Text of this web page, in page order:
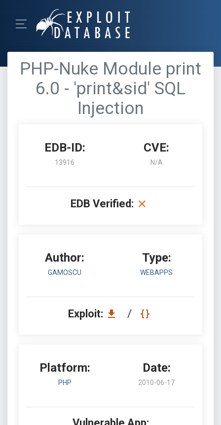
PHP-Nuke Module print
6.0 - 'print&sid' SQL
Injection
EDB-ID:
13916
CVE:
N/A
EDB Verified:
Author:
GAMOSCU
Type:
WEBAPPS
Exploit: /
Platform:
PHP
Date:
2010-06-17